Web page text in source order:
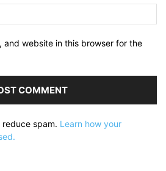
and website in this browser for the
spam. Learn how your